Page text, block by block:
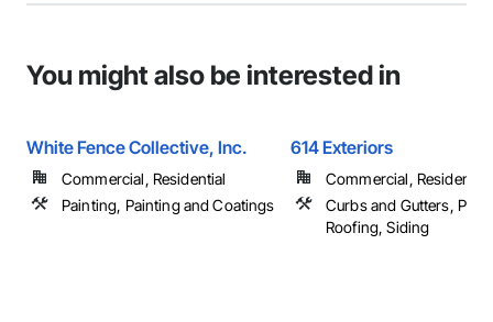
You might also be interested in
White Fence Collective, Inc.
Commercial, Residential
Painting, Painting and Coatings
614 Exteriors
Commercial, Residential
Curbs and Gutters,
Roofing, Siding